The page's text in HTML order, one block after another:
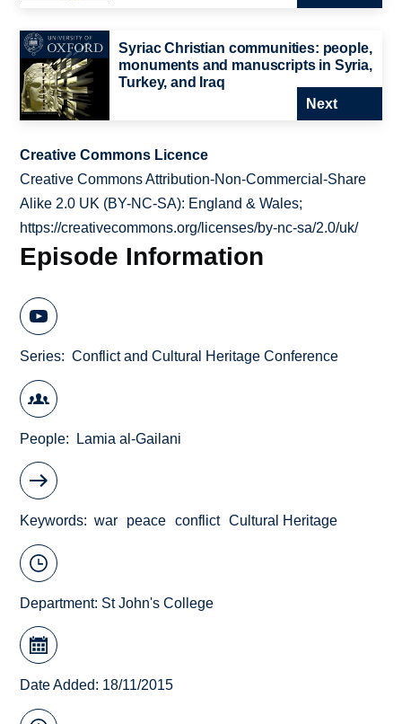
Syriac Christian communities: people,
monuments and manuscripts in Syria,
Turkey, and Iraq
Next
Creative Commons Licence
Creative Commons Attribution-Non-Commercial-Share
Alike 2.0 UK (BY-NC-SA): England & Wales;
https://creativecommons.org/licenses/by-nc-sa/2.0/uk/
Episode Information
Series Conflict and Cultural Heritage Conference
People Lamia al-Gailani
Keywords war peace conflict Cultural Heritage
Department: St John's College
Date Added: 18/11/2015